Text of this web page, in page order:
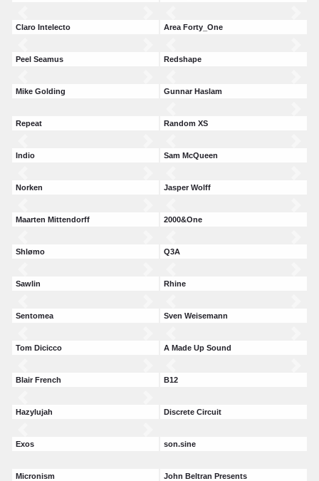
Claro Intelecto Area Forty_One
Peel Seamus Redshape
Mike Golding Gunnar Haslam
Repeat Random XS
Indio Sam McQueen
Norken Jasper Wolff
Maarten Mittendorff 2000&One
Shlømo Q3A
Sawlin Rhine
Sentomea Sven Weisemann
Tom Dicicco A Made Up Sound
Blair French B12
Hazylujah Discrete Circuit
Exos son.sine
Micronism John Beltran Presents